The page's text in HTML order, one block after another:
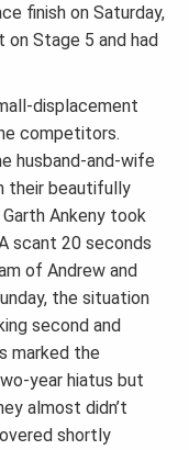
finish on Saturday,
Stage 5 and had
displacement
competitors.
husband-and-wife
their beautifully
Ankeny took
scant 20 seconds
of Andrew and
the situation
second and
marked the
year hiatus but
almost didn’t
shortly